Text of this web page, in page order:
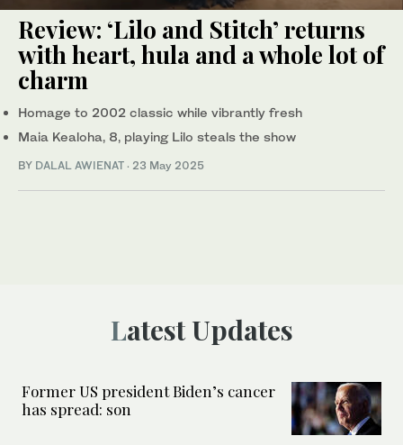
Review: ‘Lilo and Stitch’ returns
with heart, hula and a whole lot of
charm
Homage to 2002 classic while vibrantly fresh
Maia Kealoha, 8, playing Lilo steals the show
BY DALAL AWIENAT · 23 May 2025
Latest Updates
Former US president Biden’s cancer
has spread: son